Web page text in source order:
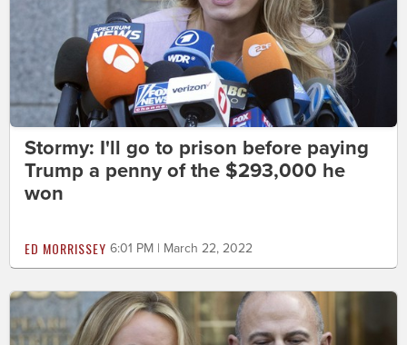
Stormy: I'll go to prison before paying
Trump a penny of the $293,000 he
won
ED MORRISSEY 6:01 PM | March 22, 2022